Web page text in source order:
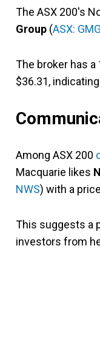
The ASX 200's
Group (ASX: GMG
The broker has
$36.31,
Among ASX 200
Macquarie likes
NWS) with a
This suggests a
investors from